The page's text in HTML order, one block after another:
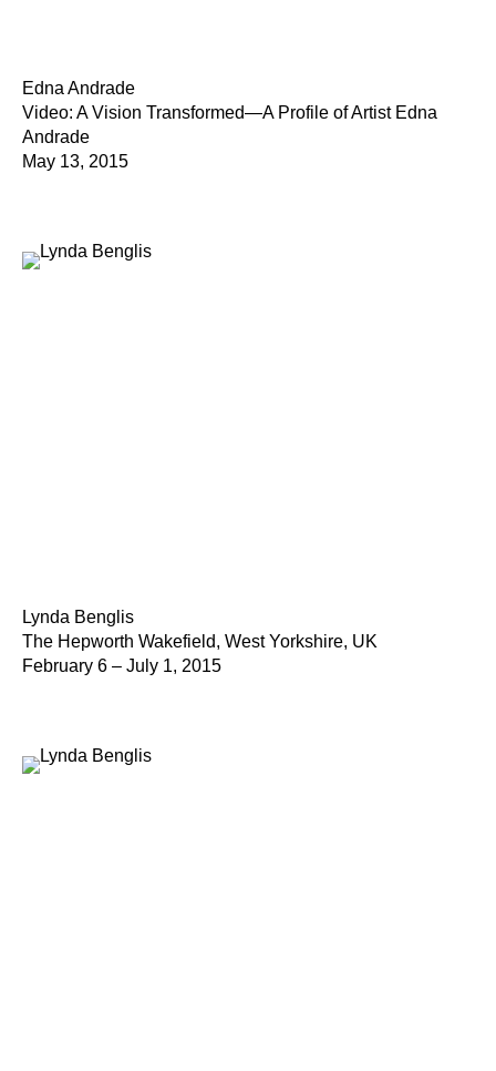
Edna Andrade
Video: A Vision Transformed—A Profile of Artist Edna
Andrade
May 13, 2015
Lynda Benglis
The Hepworth Wakefield, West Yorkshire, UK
February 6 – July 1, 2015